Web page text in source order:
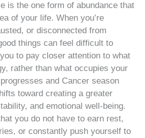
is the one form of abundance that
of your life. When you’re
or disconnected from
things can feel difficult to
to pay closer attention to what
rather than what occupies your
and Cancer season
toward creating a greater
and emotional well-being.
you do not have to earn rest,
or constantly push yourself to